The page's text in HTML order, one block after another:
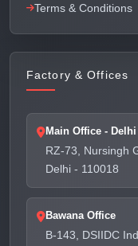
Terms & Conditions
Factory & Offices
Main Office - Delhi
RZ-73, Nursingh
Delhi - 110018
Bawana Office
B-143, DSIIDC